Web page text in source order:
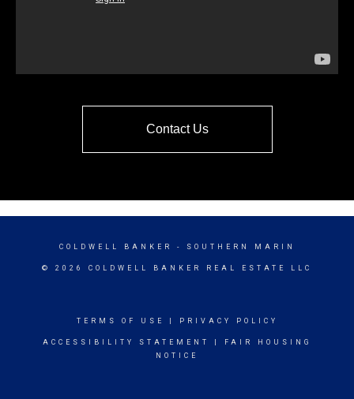
Contact Us
COLDWELL BANKER - SOUTHERN MARIN
© 2026 COLDWELL BANKER REAL ESTATE LLC
TERMS OF USE PRIVACY POLICY
ACCESSIBILITY STATEMENT
FAIR HOUSING
NOTICE